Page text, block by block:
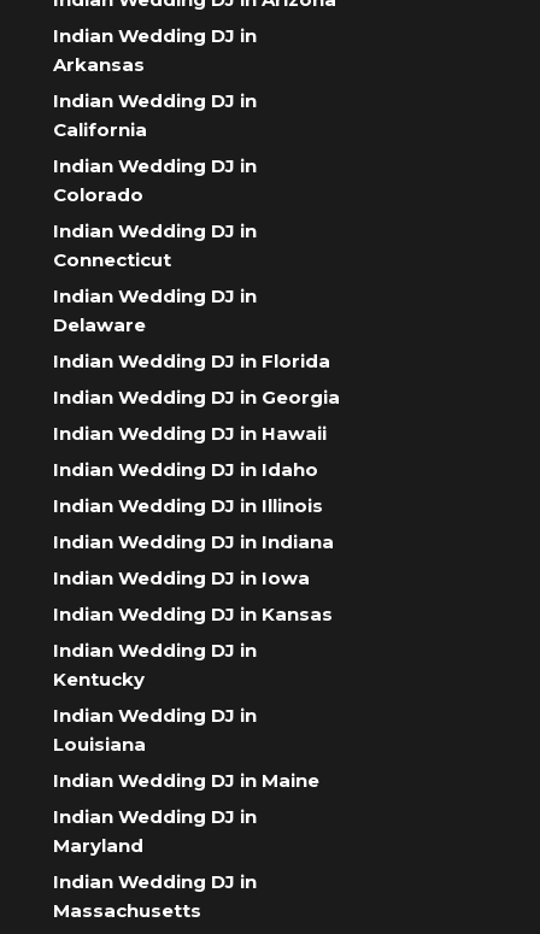
Indian Wedding DJ in
Arkansas
Indian Wedding DJ in
California
Indian Wedding DJ in
Colorado
Indian Wedding DJ in
Connecticut
Indian Wedding DJ in
Delaware
Indian Wedding DJ in Florida
Indian Wedding DJ in Georgia
Indian Wedding DJ in Hawaii
Indian Wedding DJ in Idaho
Indian Wedding DJ in Illinois
Indian Wedding DJ in Indiana
Indian Wedding DJ in Iowa
Indian Wedding DJ in Kansas
Indian Wedding DJ in
Kentucky
Indian Wedding DJ in
Louisiana
Indian Wedding DJ in Maine
Indian Wedding DJ in
Maryland
Indian Wedding DJ in
Massachusetts